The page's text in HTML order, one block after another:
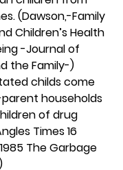
(Dawson,-Family
Children’s Health
-Journal of
the Family-)
childs come
households
of drug
Times 16
The Garbage